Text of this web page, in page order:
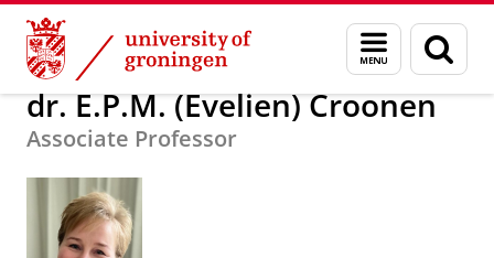
Skip
Content
Skip
Navigation
Menu
and
search
page
About us dr. E.P.M. (Evelien) Croonen
dr. E.P.M. (Evelien) Croonen
Associate Professor